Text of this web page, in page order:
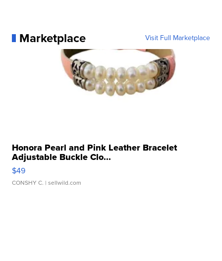
Marketplace Visit Full Marketplace
Honora Pearl and Pink Leather Bracelet
Adjustable Buckle Clo...
$49
CONSHY C. | sellwild.com